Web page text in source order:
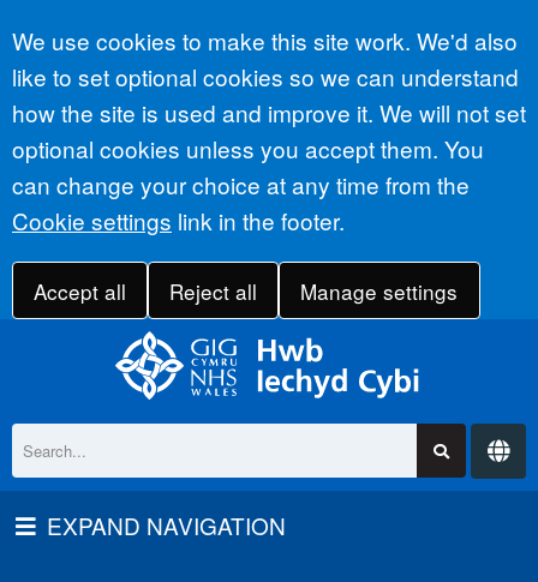
Accept all
We use cookies to make this site work. We'd also
like to set optional cookies so we can understand
how the site is used and improve it. We will not set
optional cookies unless you accept them. You
can change your choice at any time from the
Cookie settings link in the footer.
Accept all Reject all Manage settings
EXPAND NAVIGATION